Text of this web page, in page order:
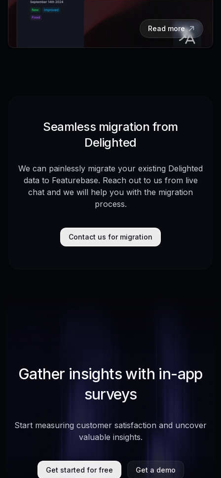
Read more
Seamless migration from
Delighted
We can painlessly migrate your existing Delighted
data to Featurebase. Reach out to us from live
chat and we will help you with the migration
process.
Contact us for migration
Gather insights with in-app
surveys
Start measuring customer satisfaction and uncover
valuable insights.
Get started for free Get a demo